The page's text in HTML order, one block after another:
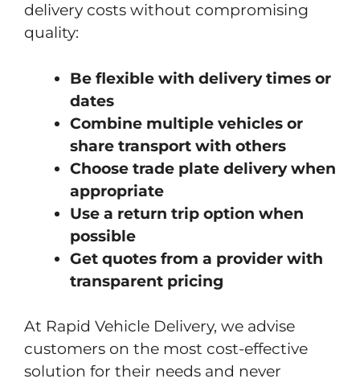
delivery costs without compromising
quality:
Be flexible with delivery times or
dates
Combine multiple vehicles or
share transport with others
Choose trade plate delivery when
appropriate
Use a return trip option when
possible
Get quotes from a provider with
transparent pricing
At Rapid Vehicle Delivery, we advise
customers on the most cost-effective
solution for their needs and never